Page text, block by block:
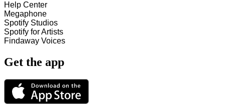
Help Center
Megaphone
Spotify Studios
Spotify for Artists
Findaway Voices
Get the app